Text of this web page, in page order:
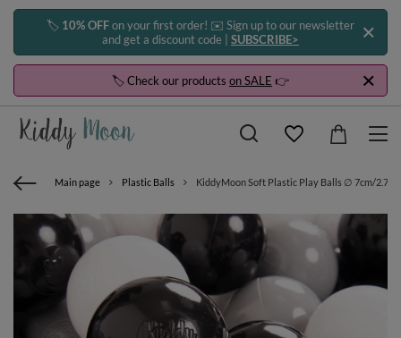
🏷️ 10% OFFon your first order! ✉️ Sign up to our newsletter
and get a discount code | SUBSCRIBE>
🏷️ Check our products on SALE 👉
Main page Plastic Balls KiddyMoon Soft Plastic Play Balls ∅ 7cm/